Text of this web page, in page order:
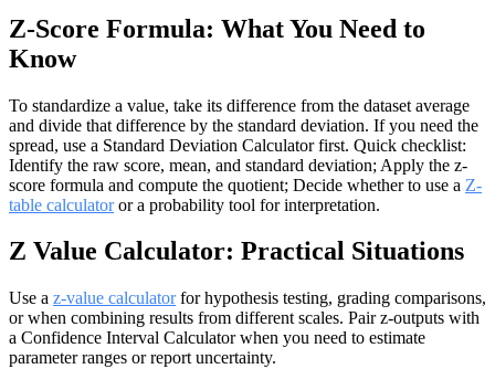
Z-Score Formula: What You Need to
Know
To standardize a value, take its difference from the dataset average
and divide that difference by the standard deviation. If you need the
spread, use a Standard Deviation Calculator first. Quick checklist:
Identify the raw score, mean, and standard deviation; Apply the z-
score formula and compute the quotient; Decide whether to use a Z-
table calculatoror a probability tool for interpretation.
Z Value Calculator: Practical Situations
Use a z-value calculatorfor hypothesis testing, grading comparisons,
or when combining results from different scales. Pair z-outputs with
a Confidence Interval Calculator when you need to estimate
parameter ranges or report uncertainty.